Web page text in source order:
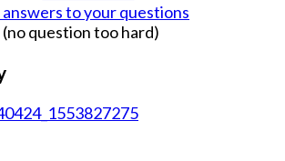
to your questions
(no question too hard)